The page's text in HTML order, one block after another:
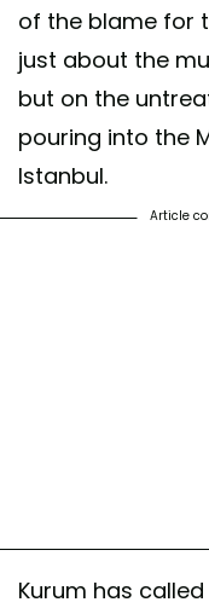
of the blame for
just about the
but on the
pouring into the
Istanbul.
Article
Kurum has